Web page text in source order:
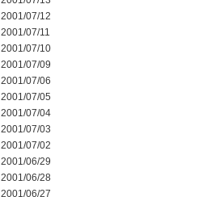
2001/07/12
2001/07/11
2001/07/10
2001/07/09
2001/07/06
2001/07/05
2001/07/04
2001/07/03
2001/07/02
2001/06/29
2001/06/28
2001/06/27